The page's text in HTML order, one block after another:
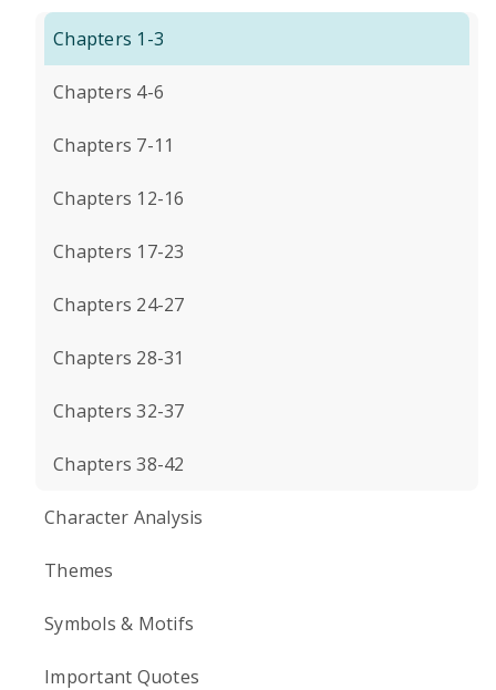
Chapters 1-3
Chapters 4-6
Chapters 7-11
Chapters 12-16
Chapters 17-23
Chapters 24-27
Chapters 28-31
Chapters 32-37
Chapters 38-42
Character Analysis
Themes
Symbols & Motifs
Important Quotes